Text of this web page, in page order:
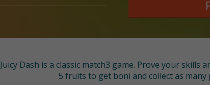
Juicy Dash is a classic match3 game. Prove your
5 fruits to get boni and collect as